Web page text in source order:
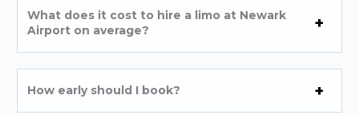
What does it cost to hire a limo at Newark
Airport on average?
How early should I book?